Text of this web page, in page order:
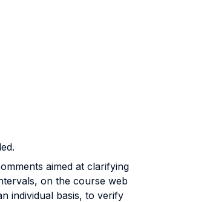
aimed at clarifying
on the course web
individual basis, to verify